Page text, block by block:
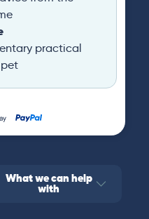
practical
What we can help
with